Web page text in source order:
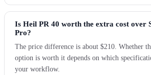
Is Heil PR 40 worth the extra cost over
Pro?
The price difference is about $210. Whether
option is worth it depends on which
your workflow.